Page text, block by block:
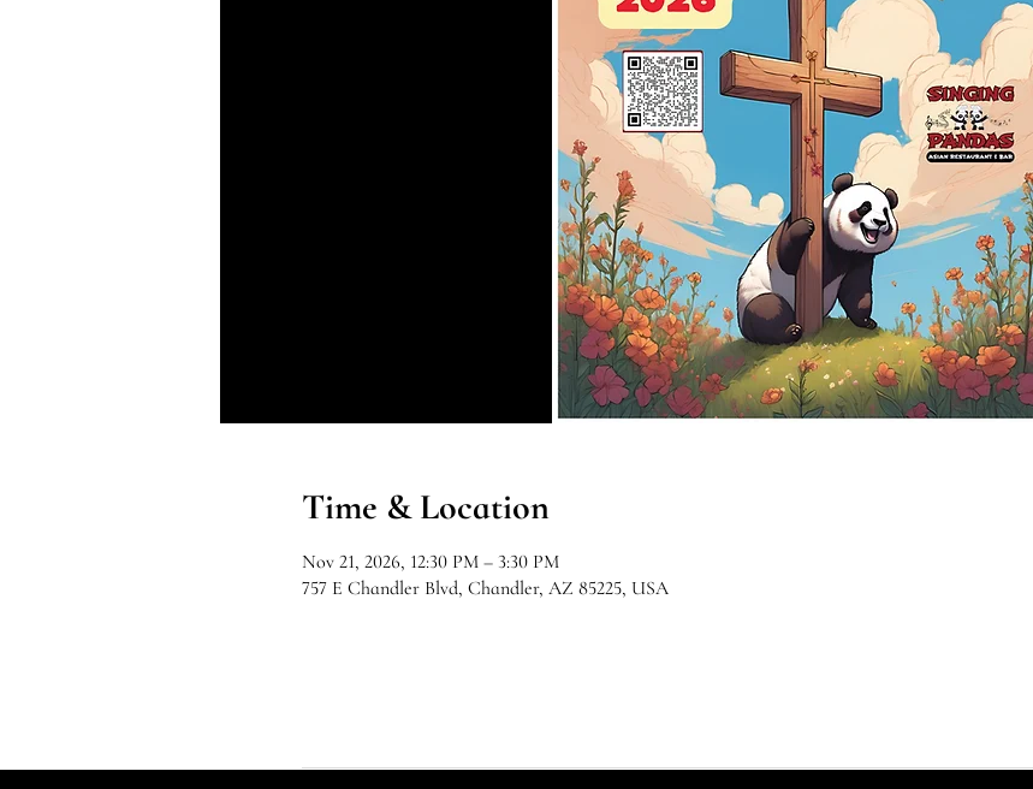
Time & Location
Nov 21, 2026, 12:30 PM – 3:30 PM
757 E Chandler Blvd, Chandler, AZ 85225, USA